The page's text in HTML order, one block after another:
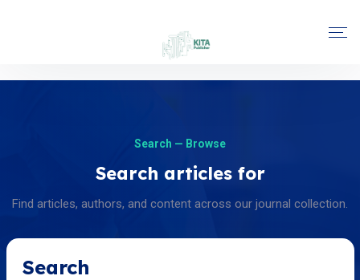
Search — Browse
Search articles for
Find articles, authors, and content across our journal collection.
Search